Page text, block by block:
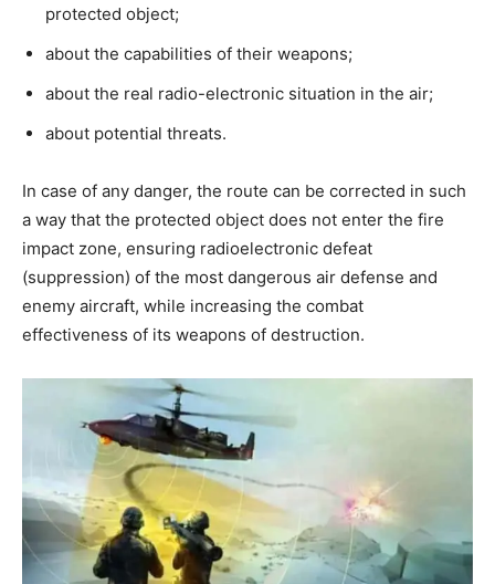
protected object;
about the capabilities of their weapons;
about the real radio-electronic situation in the air;
about potential threats.
In case of any danger, the route can be corrected in such
a way that the protected object does not enter the fire
impact zone, ensuring radioelectronic defeat
(suppression) of the most dangerous air defense and
enemy aircraft, while increasing the combat
effectiveness of its weapons of destruction.